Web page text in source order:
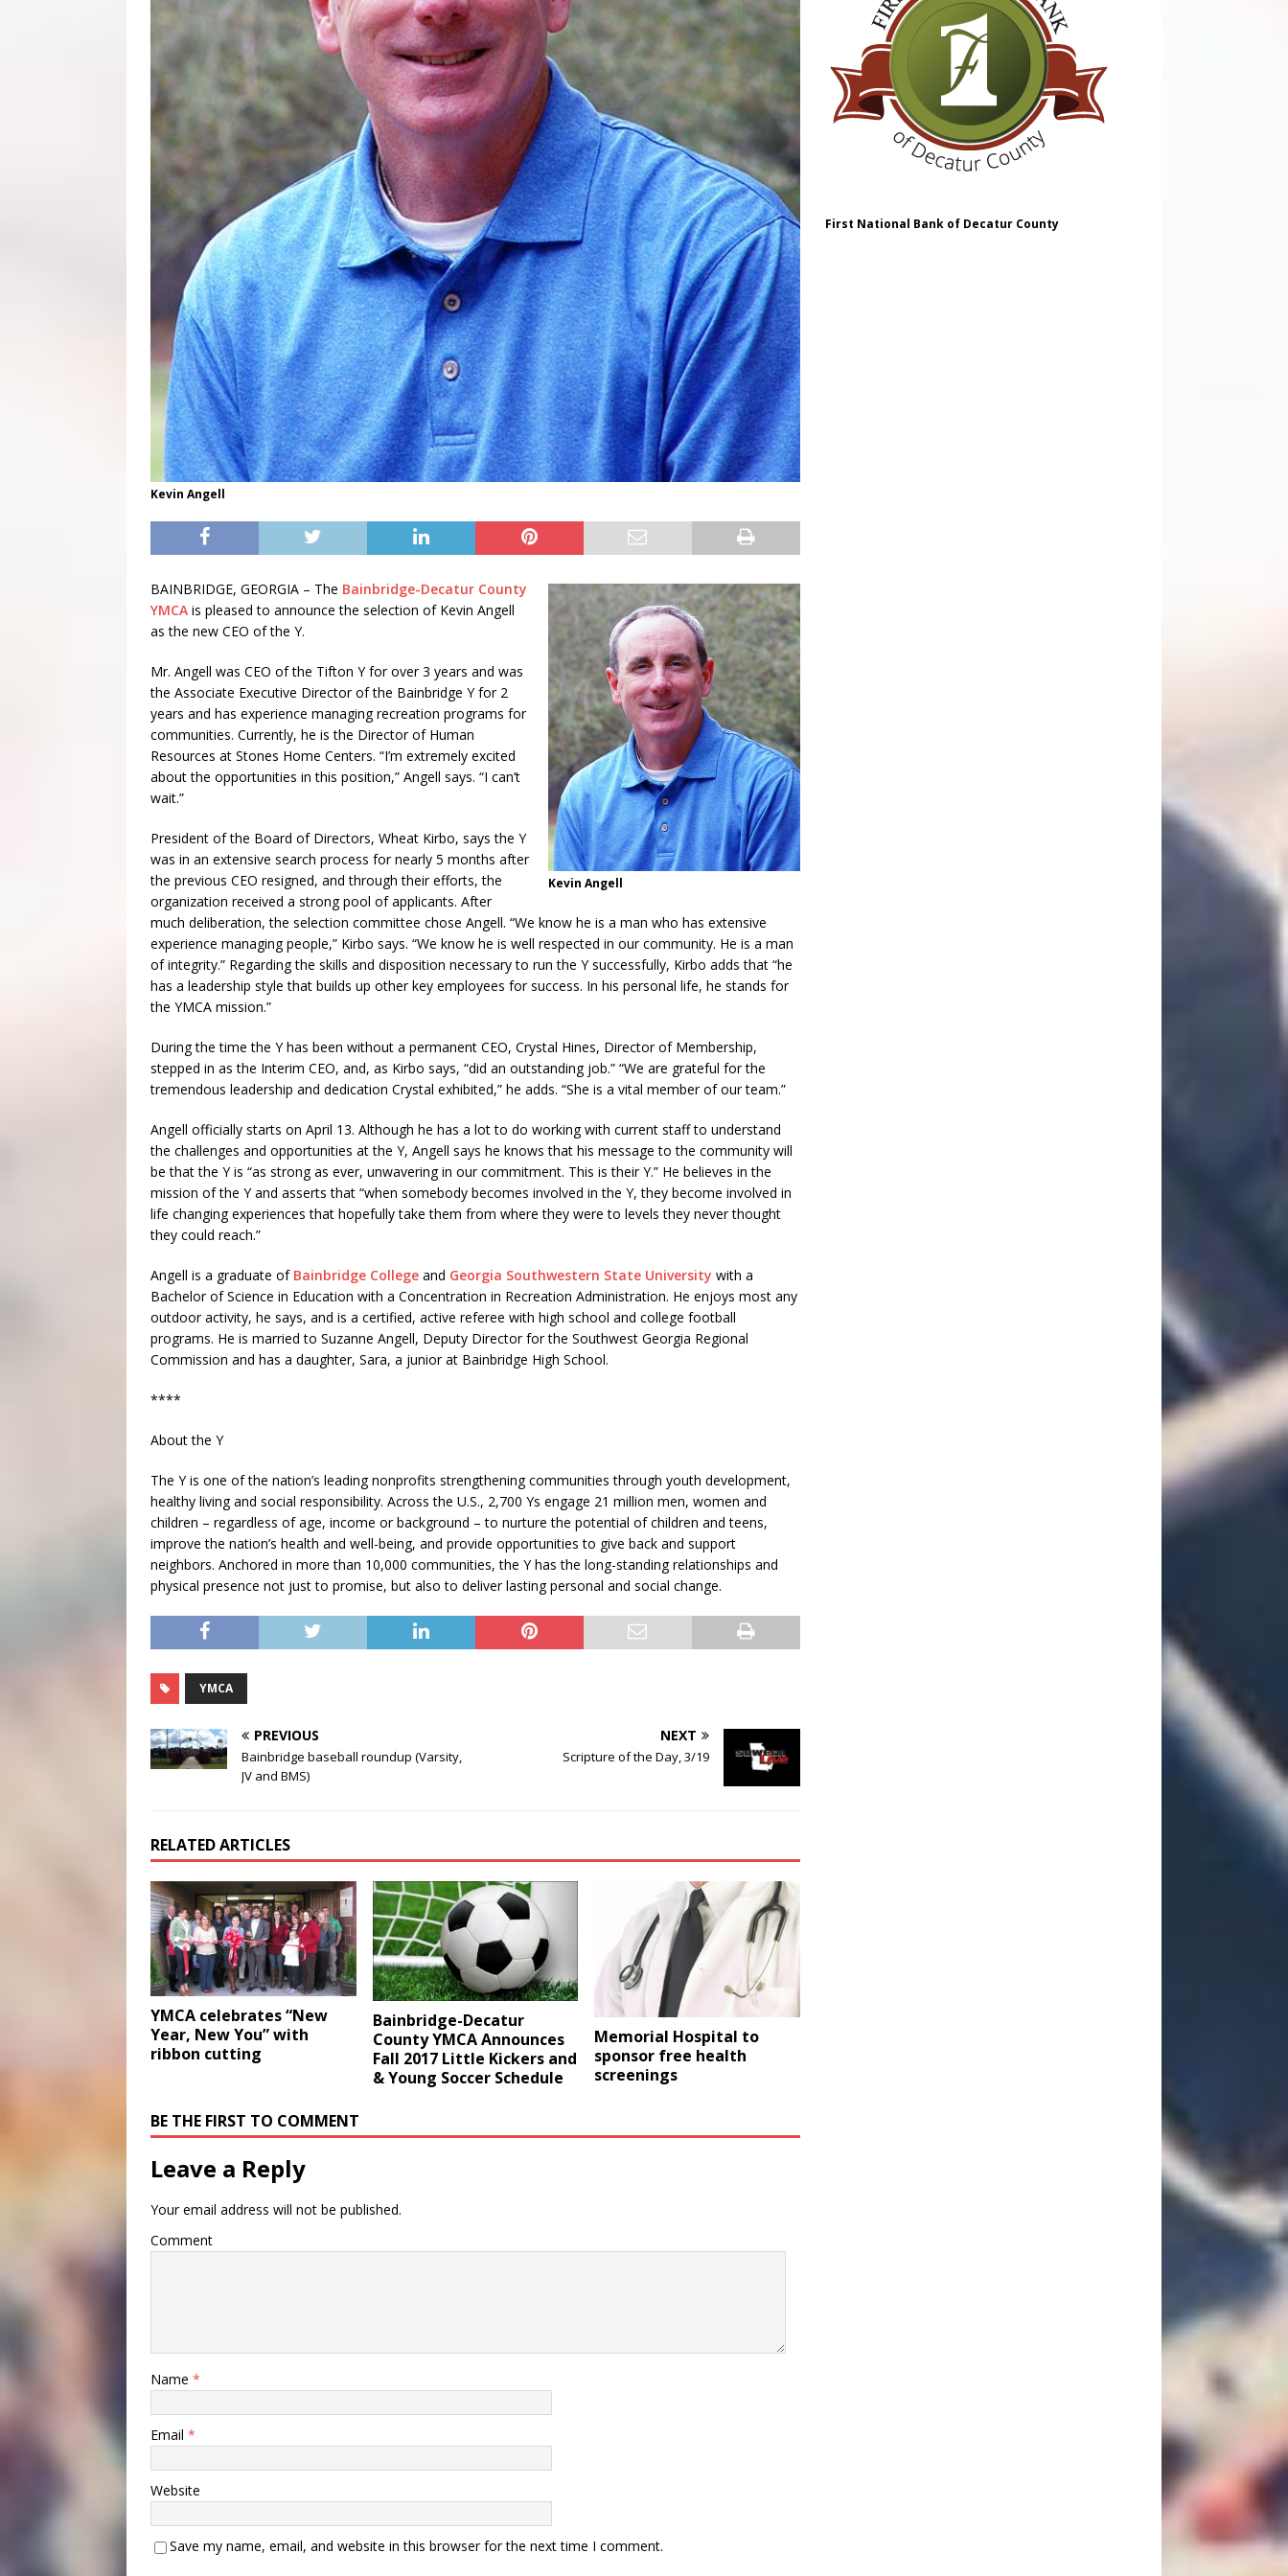
Kevin Angell
Kevin Angell
BAINBRIDGE, GEORGIA – The Bainbridge-Decatur County
YMCA is pleased to announce the selection of Kevin Angell
as the new CEO of the Y.
Mr. Angell was CEO of the Tifton Y for over 3 years and was
the Associate Executive Director of the Bainbridge Y for 2
years and has experience managing recreation programs for
communities. Currently, he is the Director of Human
Resources at Stones Home Centers. “I’m extremely excited
about the opportunities in this position,” Angell says. “I can’t
wait.”
President of the Board of Directors, Wheat Kirbo, says the Y
was in an extensive search process for nearly 5 months after
the previous CEO resigned, and through their efforts, the
organization received a strong pool of applicants. After
much deliberation, the selection committee chose Angell. “We know he is a man who has extensive
experience managing people,” Kirbo says. “We know he is well respected in our community. He is a man
of integrity.” Regarding the skills and disposition necessary to run the Y successfully, Kirbo adds that “he
has a leadership style that builds up other key employees for success. In his personal life, he stands for
the YMCA mission.”
During the time the Y has been without a permanent CEO, Crystal Hines, Director of Membership,
stepped in as the Interim CEO, and, as Kirbo says, “did an outstanding job.” “We are grateful for the
tremendous leadership and dedication Crystal exhibited,” he adds. “She is a vital member of our team.”
Angell officially starts on April 13. Although he has a lot to do working with current staff to understand
the challenges and opportunities at the Y, Angell says he knows that his message to the community will
be that the Y is “as strong as ever, unwavering in our commitment. This is their Y.” He believes in the
mission of the Y and asserts that “when somebody becomes involved in the Y, they become involved in
life changing experiences that hopefully take them from where they were to levels they never thought
they could reach.”
Angell is a graduate of Bainbridge College and Georgia Southwestern State University with a
Bachelor of Science in Education with a Concentration in Recreation Administration. He enjoys most any
outdoor activity, he says, and is a certified, active referee with high school and college football
programs. He is married to Suzanne Angell, Deputy Director for the Southwest Georgia Regional
Commission and has a daughter, Sara, a junior at Bainbridge High School.
****
About the Y
The Y is one of the nation’s leading nonprofits strengthening communities through youth development,
healthy living and social responsibility. Across the U.S., 2,700 Ys engage 21 million men, women and
children – regardless of age, income or background – to nurture the potential of children and teens,
improve the nation’s health and well-being, and provide opportunities to give back and support
neighbors. Anchored in more than 10,000 communities, the Y has the long-standing relationships and
physical presence not just to promise, but also to deliver lasting personal and social change.
YMCA
PREVIOUS
Bainbridge baseball roundup (Varsity,
JV and BMS)
NEXT
Scripture of the Day, 3/19
RELATED ARTICLES
YMCA celebrates “New
Year, New You” with
ribbon cutting
Bainbridge-Decatur
County YMCA Announces
Fall 2017 Little Kickers and
& Young Soccer Schedule
Memorial Hospital to
sponsor free health
screenings
BE THE FIRST TO COMMENT
Leave a Reply
Your email address will not be published.
Comment
Name *
Email *
Website
Save my name, email, and website in this browser for the next time I comment.
First National Bank of Decatur County